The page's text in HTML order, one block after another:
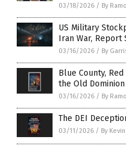
03/18/2026 / By
US Military
Iran War, Report
03/16/2026 / By
Blue County,
the Old Dominion
03/16/2026 / By
The DEI
03/11/2026 / By